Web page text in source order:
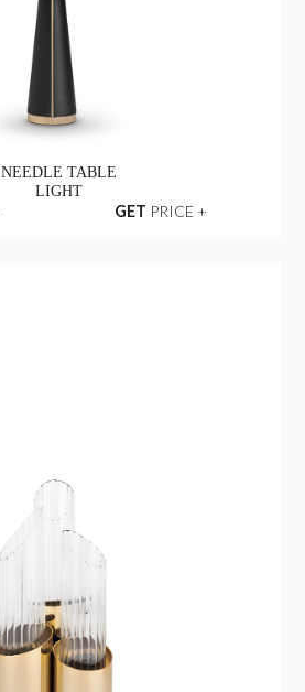
NEEDLE TABLE
LIGHT
GET PRICE +